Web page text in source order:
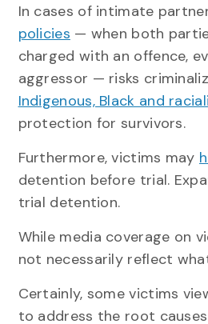
In cases of intimate
policies — when both
charged with an offence,
aggressor — risks
Indigenous, Black and
protection for survivors.
Furthermore, victims may
detention before trial.
trial detention.
While media coverage on
not necessarily reflect
Certainly, some victims
to address the root